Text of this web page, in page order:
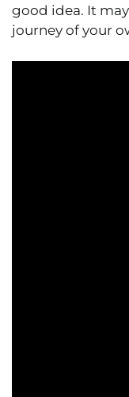
good idea. It
journey of your